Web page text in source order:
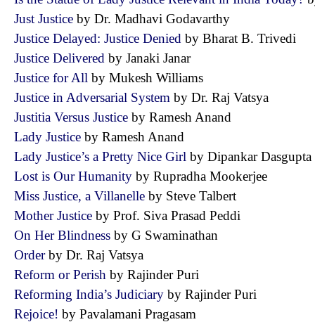
Just Justice by Dr. Madhavi Godavarthy
Justice Delayed: Justice Denied by Bharat B. Trivedi
Justice Delivered by Janaki Janar
Justice for All by Mukesh Williams
Justice in Adversarial System by Dr. Raj Vatsya
Justitia Versus Justice by Ramesh Anand
Lady Justice by Ramesh Anand
Lady Justice’s a Pretty Nice Girl by Dipankar
Lost is Our Humanity by Rupradha Mookerjee
Miss Justice, a Villanelle by Steve Talbert
Mother Justice by Prof. Siva Prasad Peddi
On Her Blindness by G Swaminathan
Orderby Dr. Raj Vatsya
Reform or Perish by Rajinder Puri
Reforming India’s Judiciary by Rajinder Puri
Rejoice! by Pavalamani Pragasam